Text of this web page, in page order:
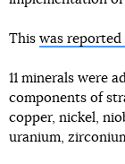
This was reported
11 minerals were
components of
copper, nickel,
uranium,